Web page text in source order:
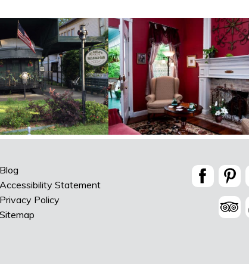
Blog
Accessibility Statement
Privacy Policy
Sitemap